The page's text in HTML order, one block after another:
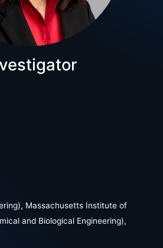
Massachusetts Institute of
and Biological Engineering),